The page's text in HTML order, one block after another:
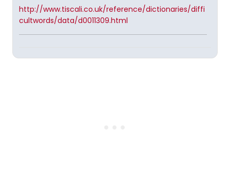
http://www.tiscali.co.uk/reference/dictionaries/diffi
cultwords/data/d0011309.html